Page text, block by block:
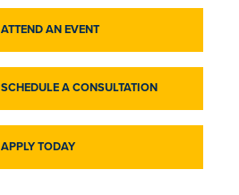
ATTEND AN EVENT
SCHEDULE A CONSULTATION
APPLY TODAY